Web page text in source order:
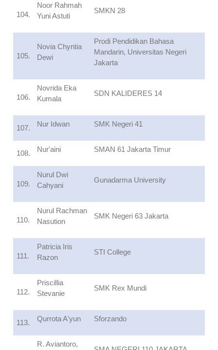
104.
Noor Rahmah
Yuni Astuti
SMKN 28
105.
Novia Chyntia
Dewi
Prodi Pendidikan Bahasa
Mandarin, Universitas Negeri
Jakarta
106.
Novrida Eka
Kumala
SDN KALIDERES 14
107. Nur Idwan SMK Negeri 41
108. Nur'aini SMAN 61 Jakarta Timur
109.
Nurul Dwi
Cahyani
Gunadarma University
110.
Nurul Rachman
Nasution
SMK Negeri 63 Jakarta
111.
Patricia Iris
Razon
STI College
112.
Priscillia
Stevanie
SMK Rex Mundi
113. Qurrota A'yun Sforzando
R. Aviantoro,